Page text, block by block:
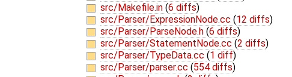
src/Makefile.in (6 diffs)
src/Parser/ExpressionNode.cc (12 diffs)
src/Parser/ParseNode.h (6 diffs)
src/Parser/StatementNode.cc (2 diffs)
src/Parser/TypeData.cc (1 diff)
src/Parser/parser.cc (554 diffs)